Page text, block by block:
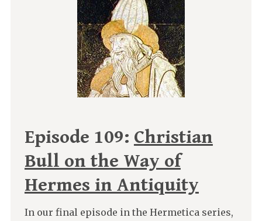
Episode 109: Christian
Bull on the Way of
Hermes in Antiquity
In our final episode in the Hermetica series,